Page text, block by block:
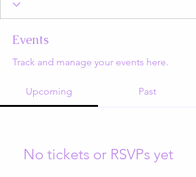
Events
Track and manage your events here.
Upcoming Past
No tickets or RSVPs yet